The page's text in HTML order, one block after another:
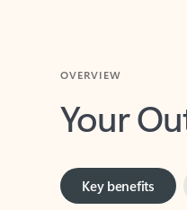
Your
Key benefits